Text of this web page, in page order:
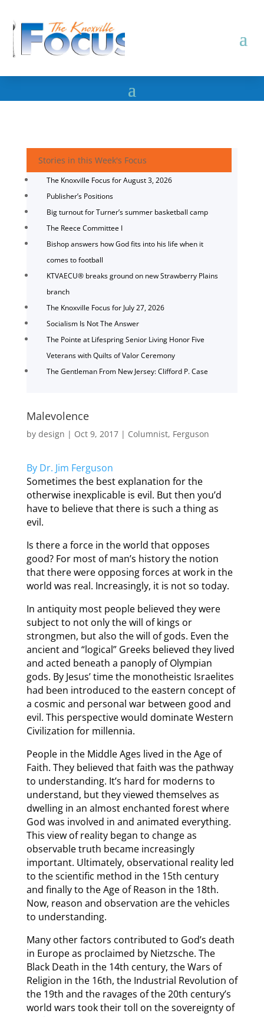
Stories in this Week's Focus
The Knoxville Focus for August 3, 2026
Publisher’s Positions
Big turnout for Turner’s summer basketball camp
The Reece Committee I
Bishop answers how God fits into his life when it
comes to football
KTVAECU® breaks ground on new Strawberry Plains
branch
The Knoxville Focus for July 27, 2026
Socialism Is Not The Answer
The Pointe at Lifespring Senior Living Honor Five
Veterans with Quilts of Valor Ceremony
The Gentleman From New Jersey: Clifford P. Case
Malevolence
by design | Oct 9, 2017| Columnist, Ferguson
By Dr. Jim Ferguson
Sometimes the best explanation for the
otherwise inexplicable is evil. But then you’d
have to believe that there is such a thing as
evil.
Is there a force in the world that opposes
good? For most of man’s history the notion
that there were opposing forces at work in the
world was real. Increasingly, it is not so today.
In antiquity most people believed they were
subject to not only the will of kings or
strongmen, but also the will of gods. Even the
ancient and “logical” Greeks believed they lived
and acted beneath a panoply of Olympian
gods. By Jesus’ time the monotheistic Israelites
had been introduced to the eastern concept of
a cosmic and personal war between good and
evil. This perspective would dominate Western
Civilization for millennia.
People in the Middle Ages lived in the Age of
Faith. They believed that faith was the pathway
to understanding. It’s hard for moderns to
understand, but they viewed themselves as
dwelling in an almost enchanted forest where
God was involved in and animated everything.
This view of reality began to change as
observable truth became increasingly
important. Ultimately, observational reality led
to the scientific method in the 15th century
and finally to the Age of Reason in the 18th.
Now, reason and observation are the vehicles
to understanding.
Many other factors contributed to God’s death
in Europe as proclaimed by Nietzsche. The
Black Death in the 14th century, the Wars of
Religion in the 16th, the Industrial Revolution of
the 19th and the ravages of the 20th century’s
world wars took their toll on the sovereignty of